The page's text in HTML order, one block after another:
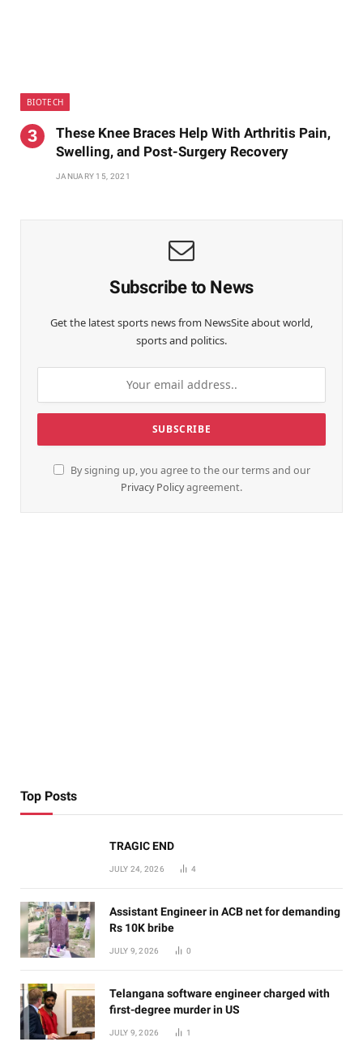
BIOTECH
These Knee Braces Help With Arthritis Pain,
Swelling, and Post-Surgery Recovery
JANUARY 15, 2021
Subscribe to News
Get the latest sports news from NewsSite about world,
sports and politics.
By signing up, you agree to the our terms and our
Privacy Policyagreement.
Top Posts
TRAGIC END
JULY 24, 2026 4
Assistant Engineer in ACB net for demanding
Rs 10K bribe
JULY 9, 2026 0
Telangana software engineer charged with
first-degree murder in US
JULY 9, 2026 1